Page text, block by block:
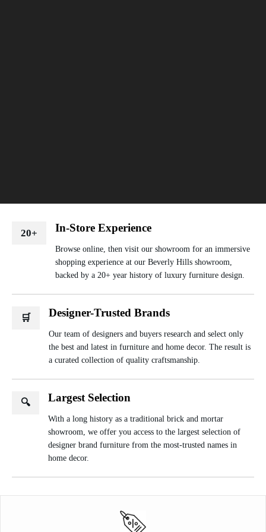
20+ In-Store Experience
Browse online, then visit our showroom for an immersive
shopping experience at our Beverly Hills showroom,
backed by a 20+ year history of luxury furniture design.
🛒 Designer-Trusted Brands
Our team of designers and buyers research and select only
the best and latest in furniture and home decor. The result is
a curated collection of quality craftsmanship.
🔍 Largest Selection
With a long history as a traditional brick and mortar
showroom, we offer you access to the largest selection of
designer brand furniture from the most-trusted names in
home decor.